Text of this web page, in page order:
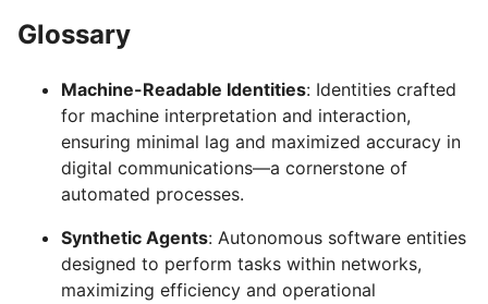
Glossary
Machine-Readable Identities: Identities crafted
for machine interpretation and interaction,
ensuring minimal lag and maximized accuracy in
digital communications—a cornerstone of
automated processes.
Synthetic Agents: Autonomous software entities
designed to perform tasks within networks,
maximizing efficiency and operational